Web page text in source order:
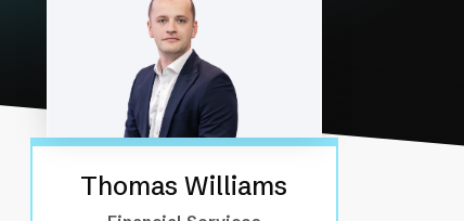
Thomas Williams